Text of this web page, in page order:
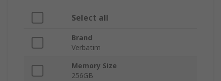
Select all
Brand
Verbatim
Memory Size
256GB